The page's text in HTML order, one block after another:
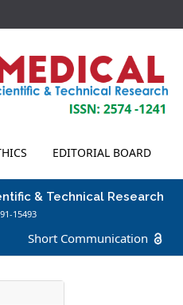
EDITORIAL BOARD
& Technical Research
15493
Short Communication